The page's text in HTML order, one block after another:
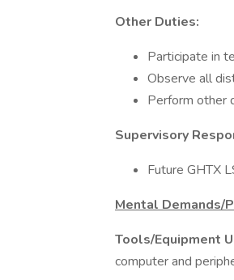
Other Duties:
Participate in
Observe all
Perform other
Supervisory
Future GHTX
Mental Demands/
Tools/Equipment
computer and